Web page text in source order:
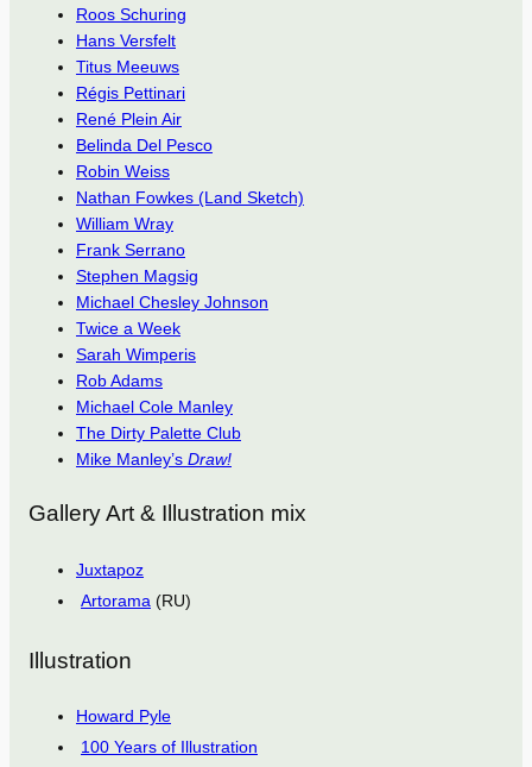
Roos Schuring
Hans Versfelt
Titus Meeuws
Régis Pettinari
René Plein Air
Belinda Del Pesco
Robin Weiss
Nathan Fowkes (Land Sketch)
William Wray
Frank Serrano
Stephen Magsig
Michael Chesley Johnson
Twice a Week
Sarah Wimperis
Rob Adams
Michael Cole Manley
The Dirty Palette Club
Mike Manley’s Draw!
Gallery Art & Illustration mix
Juxtapoz
Artorama (RU)
Illustration
Howard Pyle
100 Years of Illustration